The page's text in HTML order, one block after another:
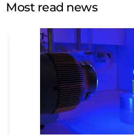
Str. 2, 12489 Berlin, Germany or by e-
addition, each email contains a link
the corresponding newsletter.
Most read news